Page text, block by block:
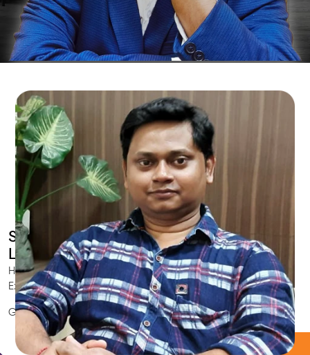
Smart AI SEO
Lincoln's SEO Expert
Hire Lincoln's trusted Local SEO Consultant, AI Marketing
Expert, GEO & Google Ranking Specialist.
GEO • LLM • NLP • RAG • AI + APIs Marketing
Free Consultation